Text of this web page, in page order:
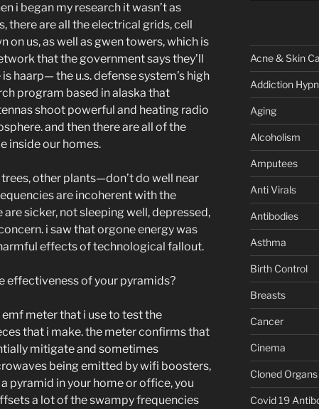
i began my research it wasn’t as
there are all the electrical grids, cell
on us, as well as gwen towers, which is
that the government says they’ll
haarp— the u.s. defense system’s high
program based in alaska that
shoot powerful and heating radio
and then there are all of the
inside our homes.
other plants—don’t do well near
are incoherent with the
sicker, not sleeping well, depressed,
i saw that orgone energy was
effects of technological fallout.
effectiveness of your pyramids?
meter that i use to test the
that i make. the meter confirms that
mitigate and sometimes
being emitted by wifi boosters,
pyramid in your home or office, you
a lot of the swampy frequencies
Acne & Skin
Addiction
Aging
Alcoholism
Amputees
Anti Virals
Antibodies
Asthma
Birth Control
Breasts
Cancer
Cinema
Cloned Organs
Covid 19